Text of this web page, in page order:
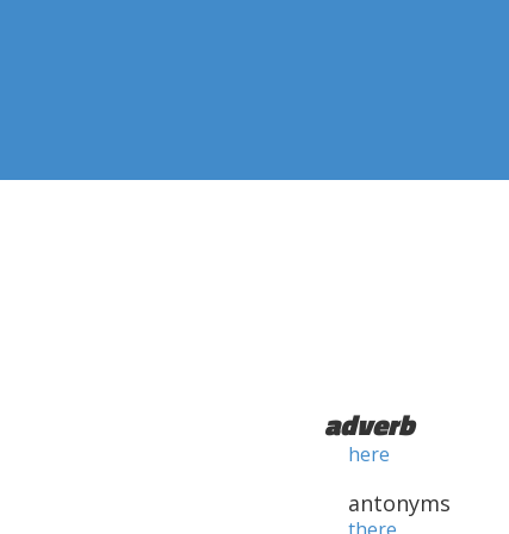
adverb
here
antonyms